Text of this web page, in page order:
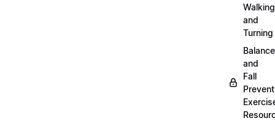
Walking
and
Turning
Balance
and
Fall